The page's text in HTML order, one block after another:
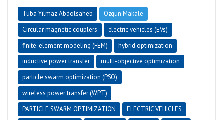
Tuba Yılmaz Abdolsaheb
Özgün Makale
Circular magnetic couplers
electric vehicles (EVs)
finite-element modeling (FEM)
hybrid optimization
inductive power transfer
multi-objective optimization
particle swarm optimization (PSO)
wireless power transfer (WPT)
PARTICLE SWARM OPTIMIZATION
ELECTRIC VEHICLES